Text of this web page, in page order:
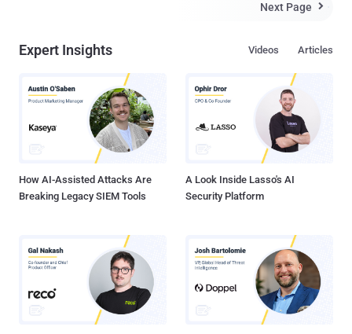
content might be inappropriate and a request to confirm that you're
encounter another embedded dialog box. This one claims a need to
verify that you're human, supposedly to avoid spam bots that are
"putting an extra load on our servers." The box requests that you
click numbered buttons in a specific order. Clicking th...
Next Page 
Expert Insights Articles
Videos
How AI-Assisted Attacks Are
Breaking Legacy SIEM Tools
A Look Inside Lasso's AI
Security Platform